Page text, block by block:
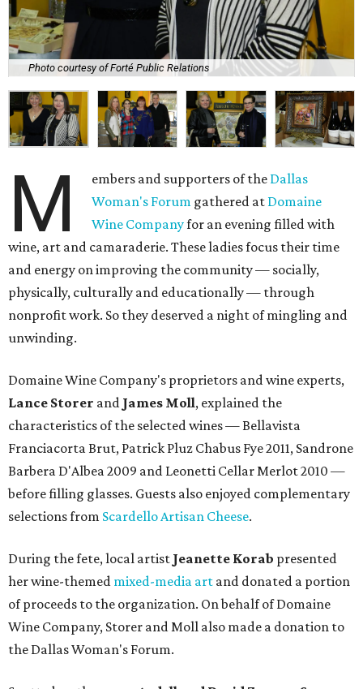
Photo courtesy of Forté Public Relations
M embers and supporters of the Dallas
Woman's Forum gathered at Domaine
Wine Companyfor an evening filled with
wine, art and camaraderie. These ladies focus their time
and energy on improving the community — socially,
physically, culturally and educationally — through
nonprofit work. So they deserved a night of mingling and
unwinding.
Domaine Wine Company's proprietors and wine experts,
Lance Storer and James Moll, explained the
characteristics of the selected wines — Bellavista
Franciacorta Brut, Patrick Pluz Chabus Fye 2011, Sandrone
Barbera D'Albea 2009 and Leonetti Cellar Merlot 2010 —
before filling glasses. Guests also enjoyed complementary
selections from Scardello Artisan Cheese.
During the fete, local artist Jeanette Korab presented
her wine-themed mixed-media art and donated a portion
of proceeds to the organization. On behalf of Domaine
Wine Company, Storer and Moll also made a donation to
the Dallas Woman's Forum.